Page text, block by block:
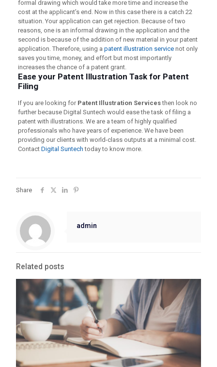
formal drawing which would take more time and increase the
cost at the applicant’s end. Now in this case there is a catch 22
situation. Your application can get rejection. Because of two
reasons, one is an informal drawing in the application and the
second is because of the addition of new material in your patent
application. Therefore, using a patent illustration servicenot only
saves you time, money, and effort but most importantly
increases the chance of a patent grant.
Ease your Patent Illustration Task for Patent
Filing
If you are looking for Patent Illustration Servicesthen look no
further because Digital Suntech would ease the task of filing a
patent with illustrations. We are a team of highly qualified
professionals who have years of experience. We have been
providing our clients with world-class outputs at a minimal cost.
Contact Digital Suntech today to know more.
Share
admin
Related posts